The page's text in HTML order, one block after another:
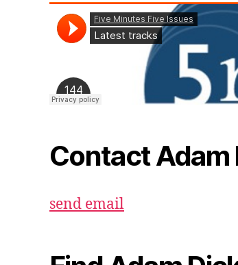
Contact Adam
send email